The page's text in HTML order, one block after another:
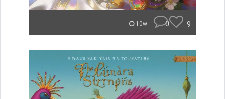
10w 0 9